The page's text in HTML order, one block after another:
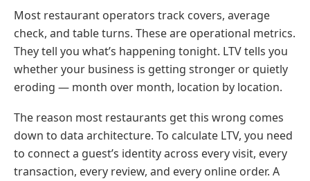
Most restaurant operators track covers, average
check, and table turns. These are operational metrics.
They tell you what’s happening tonight. LTV tells you
whether your business is getting stronger or quietly
eroding — month over month, location by location.
The reason most restaurants get this wrong comes
down to data architecture. To calculate LTV, you need
to connect a guest’s identity across every visit, every
transaction, every review, and every online order. A